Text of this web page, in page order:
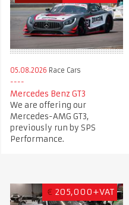
05.08.2026 Race Cars
Mercedes Benz GT3
We are offering our
Mercedes-AMG GT3,
previously run by SPS
Performance.
€ 205,000+VAT